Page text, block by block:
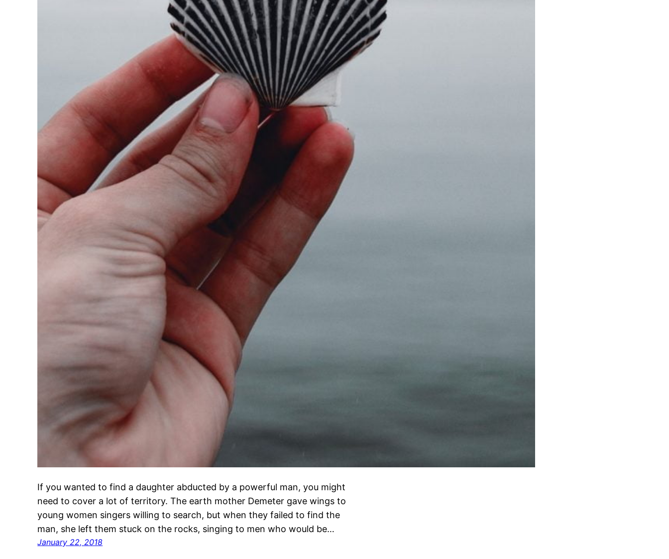
If you wanted to find a daughter abducted by a powerful man, you might
need to cover a lot of territory. The earth mother Demeter gave wings to
young women singers willing to search, but when they failed to find the
man, she left them stuck on the rocks, singing to men who would be…
January 22, 2018